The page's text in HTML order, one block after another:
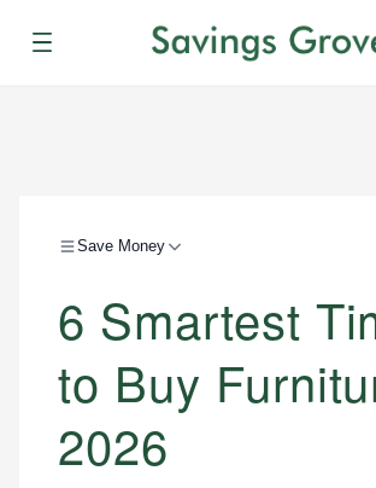
Menu
Save Money
6 Smartest
to Buy
2026